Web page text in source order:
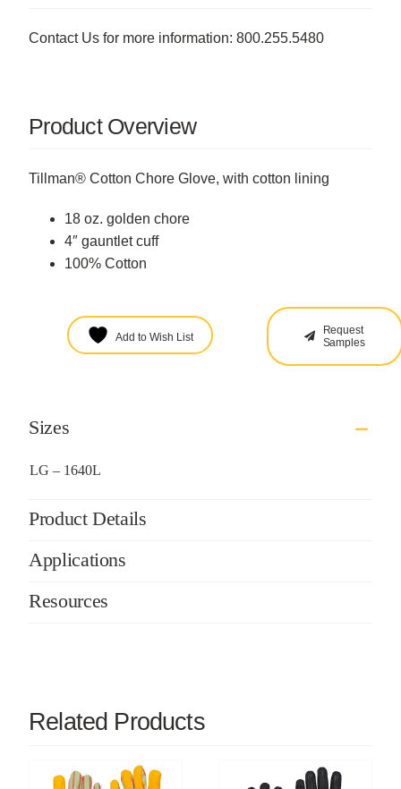
Contact Us for more information: 800.255.5480
Product Overview
Tillman® Cotton Chore Glove, with cotton lining
18 oz. golden chore
4″ gauntlet cuff
100% Cotton
Add to Wish List
Request
Samples
Sizes
LG – 1640L
Product Details
Applications
Resources
Related Products